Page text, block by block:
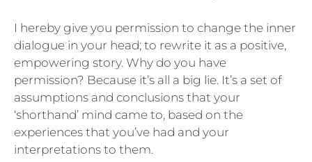
I hereby give you permission to change the inner
dialogue in your head; to rewrite it as a positive,
empowering story. Why do you have
permission? Because it’s all a big lie. It’s a set of
assumptions and conclusions that your
‘shorthand’ mind came to, based on the
experiences that you’ve had and your
interpretations to them.